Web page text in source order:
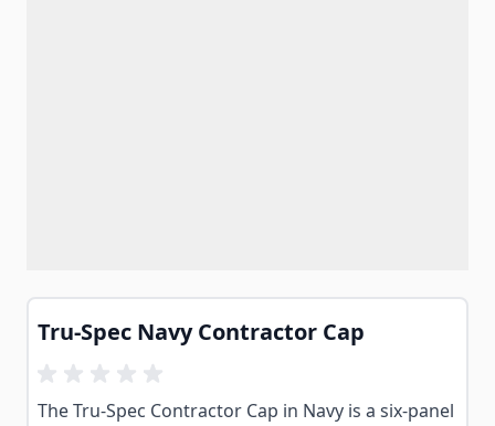
Tru-Spec Navy Contractor Cap
The Tru-Spec Contractor Cap in Navy is a six-panel